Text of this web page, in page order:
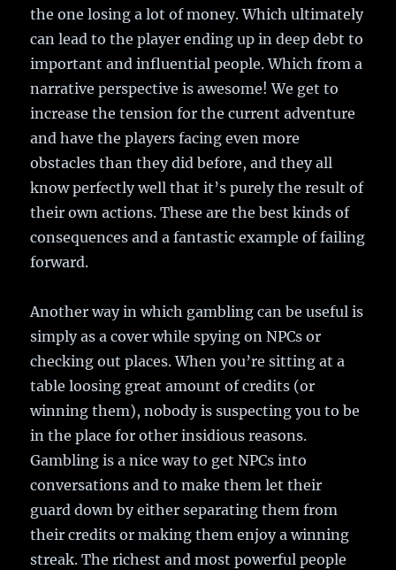
the one losing a lot of money. Which ultimately
can lead to the player ending up in deep debt to
important and influential people. Which from a
narrative perspective is awesome! We get to
increase the tension for the current adventure
and have the players facing even more
obstacles than they did before, and they all
know perfectly well that it’s purely the result of
their own actions. These are the best kinds of
consequences and a fantastic example of failing
forward.
Another way in which gambling can be useful is
simply as a cover while spying on NPCs or
checking out places. When you’re sitting at a
table loosing great amount of credits (or
winning them), nobody is suspecting you to be
in the place for other insidious reasons.
Gambling is a nice way to get NPCs into
conversations and to make them let their
guard down by either separating them from
their credits or making them enjoy a winning
streak. The richest and most powerful people